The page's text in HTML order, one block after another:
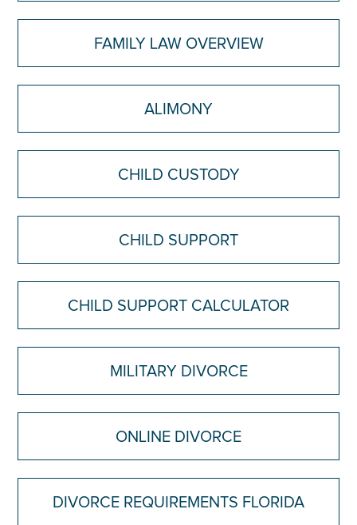
FAMILY LAW OVERVIEW
ALIMONY
CHILD CUSTODY
CHILD SUPPORT
CHILD SUPPORT CALCULATOR
MILITARY DIVORCE
ONLINE DIVORCE
DIVORCE REQUIREMENTS FLORIDA